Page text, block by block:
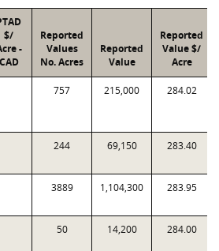
$/
-
CAD
Reported
Values
No. Acres
Reported
Value
Reported
Value $/
Acre
757 215,000 284.02
244 69,150 283.40
3889 1,104,300 283.95
50 14,200 284.00